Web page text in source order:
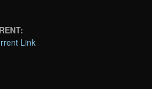
Link